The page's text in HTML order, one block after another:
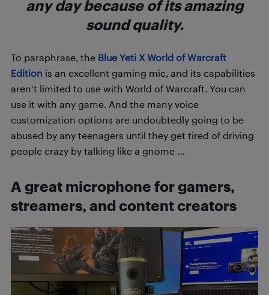
any day because of its amazing
sound quality.
To paraphrase, the Blue Yeti X World of Warcraft
Edition is an excellent gaming mic, and its capabilities
aren’t limited to use with World of Warcraft. You can
use it with any game. And the many voice
customization options are undoubtedly going to be
abused by any teenagers until they get tired of driving
people crazy by talking like a gnome …
A great microphone for gamers,
streamers, and content creators